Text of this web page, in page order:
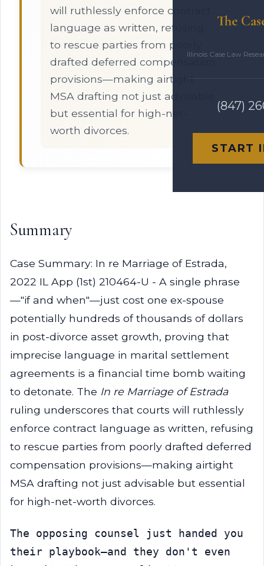
The
Illinois Case Law
(847)
START
will ruthlessly enforce contract
language as written, refusing
to rescue parties from poorly
drafted deferred compensation
provisions—making airtight
MSA drafting not just advisable
but essential for high-net-
worth divorces.
Summary
Case Summary: In re Marriage of Estrada,
2022 IL App (1st) 210464-U - A single phrase
—"if and when"—just cost one ex-spouse
potentially hundreds of thousands of dollars
in post-divorce asset growth, proving that
imprecise language in marital settlement
agreements is a financial time bomb waiting
to detonate. The In re Marriage of Estrada
ruling underscores that courts will ruthlessly
enforce contract language as written, refusing
to rescue parties from poorly drafted deferred
compensation provisions—making airtight
MSA drafting not just advisable but essential
for high-net-worth divorces.
The opposing counsel just handed you
their playbook—and they don't even